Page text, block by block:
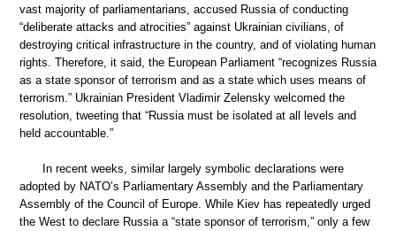
vast majority of parliamentarians, accused Russia of conducting
“deliberate attacks and atrocities” against Ukrainian civilians, of
destroying critical infrastructure in the country, and of violating human
rights. Therefore, it said, the European Parliament “recognizes Russia
as a state sponsor of terrorism and as a state which uses means of
terrorism.” Ukrainian President Vladimir Zelensky welcomed the
resolution, tweeting that “Russia must be isolated at all levels and
held accountable.”
In recent weeks, similar largely symbolic declarations were
adopted by NATO’s Parliamentary Assembly and the Parliamentary
Assembly of the Council of Europe. While Kiev has repeatedly urged
the West to declare Russia a “state sponsor of terrorism,” only a few